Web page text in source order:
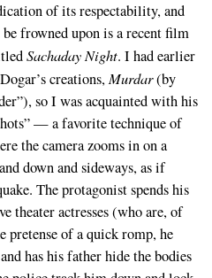
of its respectability, and
frowned upon is a recent film
Sachaday Night. I had earlier
creations,Murdar(by
so I was acquainted with his
— a favorite technique of
the camera zooms in on a
down and sideways, as if
The protagonist spends his
theater actresses (who are, of
pretense of a quick romp, he
has his father hide the bodies